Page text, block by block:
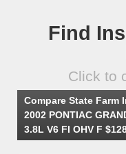
Find
Click to
Compare State Farm
2002 PONTIAC
3.8L V6 FI OHV F